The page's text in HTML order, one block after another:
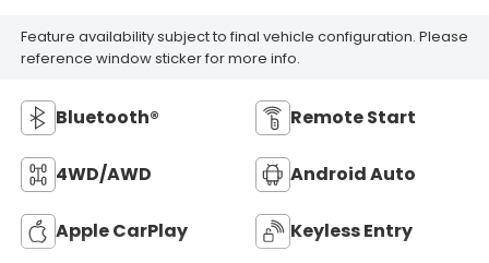
Feature availability subject to final vehicle configuration. Please
reference window sticker for more info.
Bluetooth® Remote Start
4WD/AWD Android Auto
Apple CarPlay Keyless Entry